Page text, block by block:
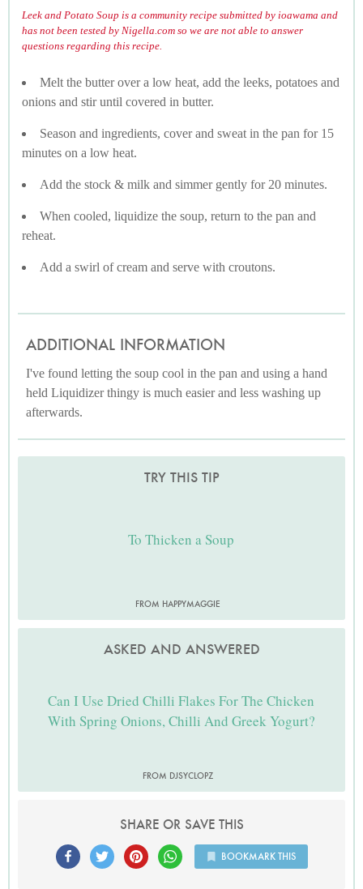
Leek and Potato Soup is a community recipe submitted by ioawama and
has not been tested by Nigella.com so we are not able to answer
questions regarding this recipe.
Melt the butter over a low heat, add the leeks, potatoes and
onions and stir until covered in butter.
Season and ingredients, cover and sweat in the pan for 15
minutes on a low heat.
Add the stock & milk and simmer gently for 20 minutes.
When cooled, liquidize the soup, return to the pan and
reheat.
Add a swirl of cream and serve with croutons.
ADDITIONAL INFORMATION
I've found letting the soup cool in the pan and using a hand
held Liquidizer thingy is much easier and less washing up
afterwards.
TRY THIS TIP
To Thicken a Soup
FROM HAPPYMAGGIE
ASKED AND ANSWERED
Can I Use Dried Chilli Flakes For The Chicken
With Spring Onions, Chilli And Greek Yogurt?
FROM DJSYCLOPZ
SHARE OR SAVE THIS
BOOKMARK THIS